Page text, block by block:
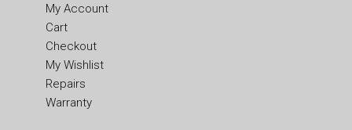
My Account
Cart
Checkout
My Wishlist
Repairs
Warranty